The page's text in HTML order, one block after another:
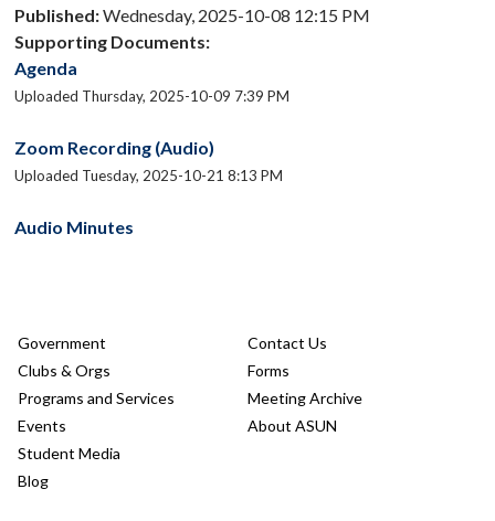
Published:Wednesday, 2025-10-08 12:15 PM
Supporting Documents:
Agenda
Uploaded Thursday, 2025-10-09 7:39 PM
Zoom Recording (Audio)
Uploaded Tuesday, 2025-10-21 8:13 PM
Audio Minutes
Government
Clubs & Orgs
Programs and Services
Events
Student Media
Blog
Contact Us
Forms
Meeting Archive
About ASUN